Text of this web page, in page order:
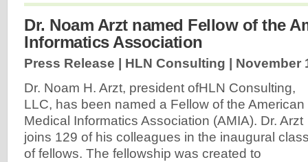
Dr. Noam Arzt named Fellow of the
Informatics Association
Press Release | HLN Consulting | November
Dr. Noam H. Arzt, president ofHLN Consulting,
LLC, has been named a Fellow of the American
Medical Informatics Association (AMIA). Dr. Arzt
joins 129 of his colleagues in the inaugural
of fellows. The fellowship was created to